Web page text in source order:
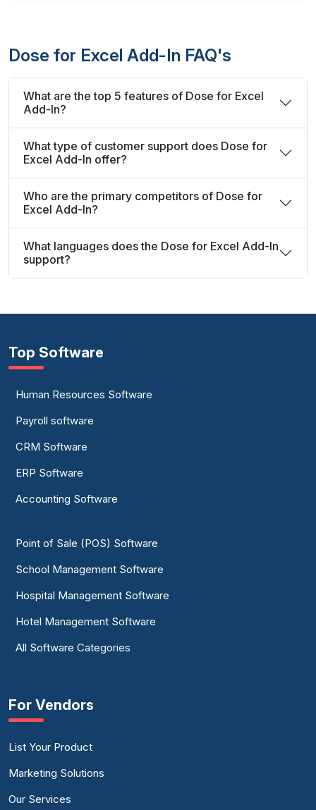
Dose for Excel Add-In FAQ's
What are the top 5 features of Dose for Excel
Add-In?
What type of customer support does Dose for
Excel Add-In offer?
Who are the primary competitors of Dose for
Excel Add-In?
What languages does the Dose for Excel Add-In
support?
Top Software
Human Resources Software
Payroll software
CRM Software
ERP Software
Accounting Software
Point of Sale (POS) Software
School Management Software
Hospital Management Software
Hotel Management Software
All Software Categories
For Vendors
List Your Product
Marketing Solutions
Our Services